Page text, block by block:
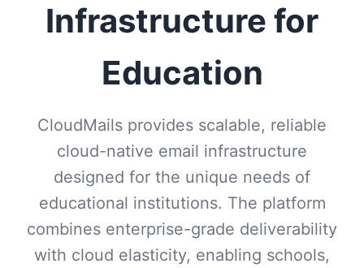
Infrastructure for
Education
CloudMails provides scalable, reliable
cloud-native email infrastructure
designed for the unique needs of
educational institutions. The platform
combines enterprise-grade deliverability
with cloud elasticity, enabling schools,